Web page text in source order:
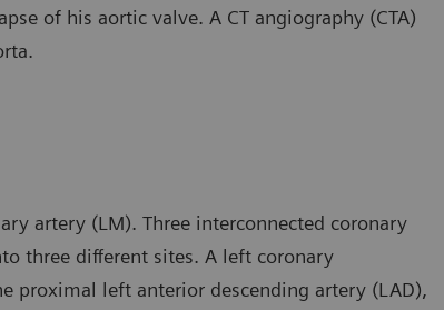
of his aortic valve. A CT angiography (CTA)
artery (LM). Three interconnected coronary
three different sites. A left coronary
proximal left anterior descending artery (LAD),